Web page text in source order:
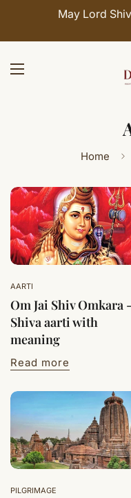
May Lord
Home
AARTI
Om Jai Shiv Omkara -
Shiva aarti with
meaning
Read more
PILGRIMAGE